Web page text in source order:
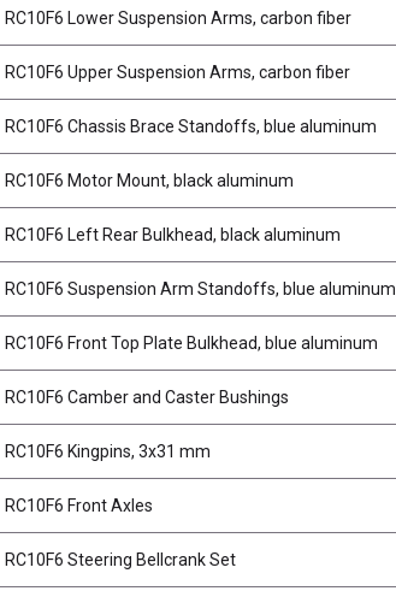
RC10F6 Lower Suspension Arms, carbon fiber
RC10F6 Upper Suspension Arms, carbon fiber
RC10F6 Chassis Brace Standoffs, blue aluminum
RC10F6 Motor Mount, black aluminum
RC10F6 Left Rear Bulkhead, black aluminum
RC10F6 Suspension Arm Standoffs, blue aluminum
RC10F6 Front Top Plate Bulkhead, blue aluminum
RC10F6 Camber and Caster Bushings
RC10F6 Kingpins, 3x31 mm
RC10F6 Front Axles
RC10F6 Steering Bellcrank Set